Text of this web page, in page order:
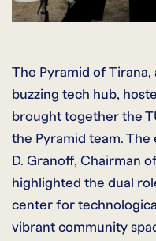
The Pyramid of
buzzing tech hub,
brought together the
the Pyramid team. The
D. Granoff, Chairman
highlighted the dual
center for
vibrant community